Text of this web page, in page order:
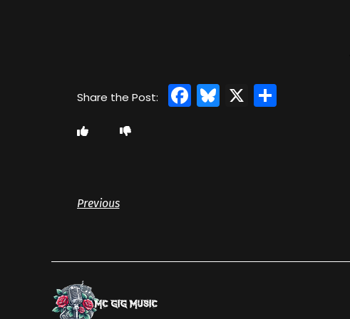
Facebook
Bluesky
X Share
Previous